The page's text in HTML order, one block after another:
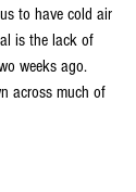
to have cold air
is the lack of
weeks ago.
across much of